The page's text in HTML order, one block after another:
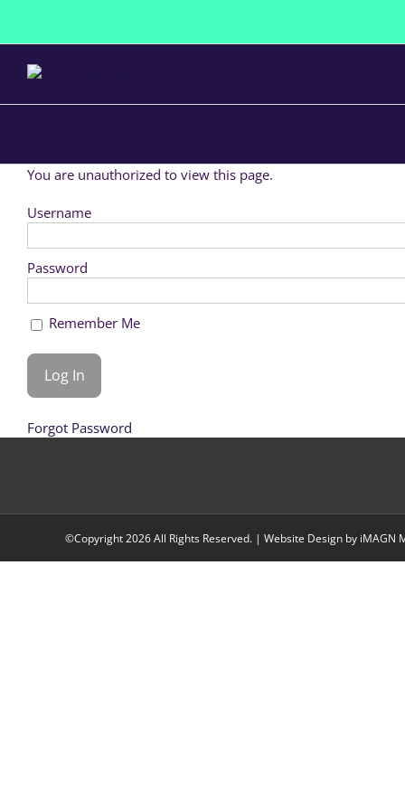
content
You are unauthorized to view this page.
Username
Password
Remember Me
Forgot Password
©Copyright2026 All Rights Reserved. | Website Design by iMAGN